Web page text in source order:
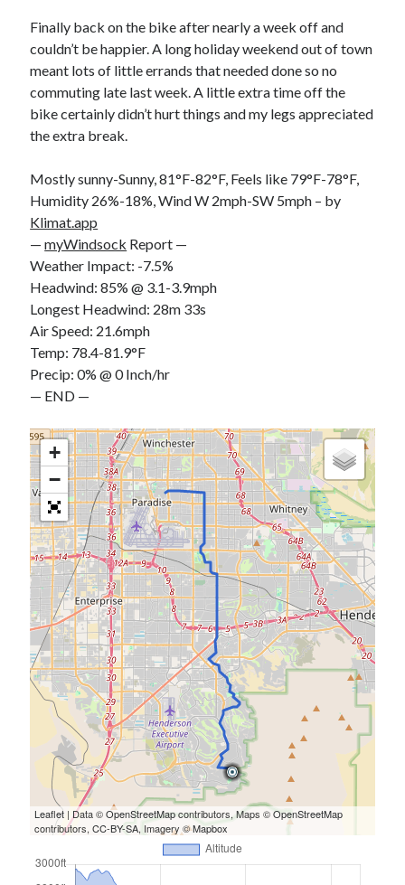
'Shadow'
2021 Trek Domane SL6
55,024.5 miles
'Ares'
2009 Trek 6000
3,918.6 miles
Books read in 2024
0
Pages read in 2024
0
Lifetime books read
252
Lifetime pages read
95,143
Archive
August 2026
S M T W T F S
1
2 3 4 5 6 7 8
9 10 11 12 13 14 15
16 17 18 19 20 21 22
23 24 25 26 27 28 29
30 31
« Feb
Categories
All Things Tech(1)
Cycling (996)
Adobo Velo(131)
Commute(545)
Cycling Review(55)
Double Century(11)
Epic Ride
(20)
Finally back on the bike after nearly a week off and
couldn’t be happier. A long holiday weekend out of town
meant lots of little errands that needed done so no
commuting late last week. A little extra time off the
bike certainly didn’t hurt things and my legs appreciated
the extra break.
Mostly sunny-Sunny, 81°F-82°F, Feels like 79°F-78°F,
Humidity 26%-18%, Wind W 2mph-SW 5mph – by
Klimat.app
—myWindsock Report —
Weather Impact: -7.5%
Headwind: 85% @ 3.1-3.9mph
Longest Headwind: 28m 33s
Air Speed: 21.6mph
Temp: 78.4-81.9°F
Precip: 0% @ 0 Inch/hr
— END —
+
−
Leaflet | Data ©OpenStreetMapcontributors, Maps ©OpenStreetMap
contributors,CC-BY-SA, Imagery ©Mapbox